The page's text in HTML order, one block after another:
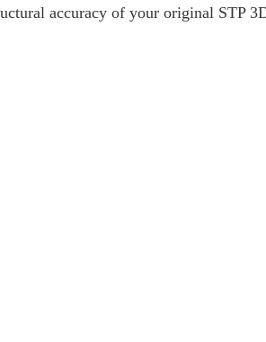
accuracy of your original STP